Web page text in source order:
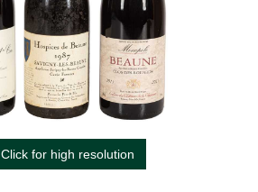
Click for high resolution